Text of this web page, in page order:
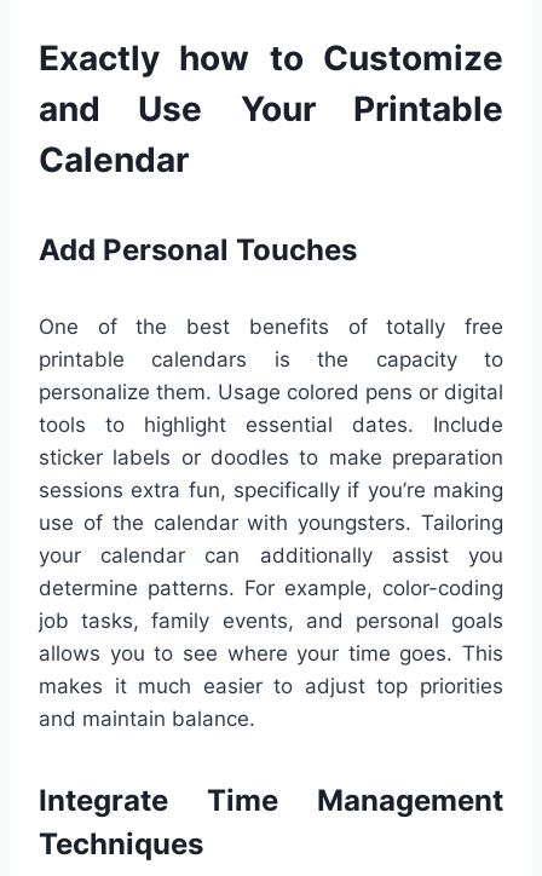
Exactly how to Customize
and Use Your Printable
Calendar
Add Personal Touches
One of the best benefits of totally free
printable calendars is the capacity to
personalize them. Usage colored pens or digital
tools to highlight essential dates. Include
sticker labels or doodles to make preparation
sessions extra fun, specifically if you’re making
use of the calendar with youngsters. Tailoring
your calendar can additionally assist you
determine patterns. For example, color-coding
job tasks, family events, and personal goals
allows you to see where your time goes. This
makes it much easier to adjust top priorities
and maintain balance.
Integrate Time Management
Techniques